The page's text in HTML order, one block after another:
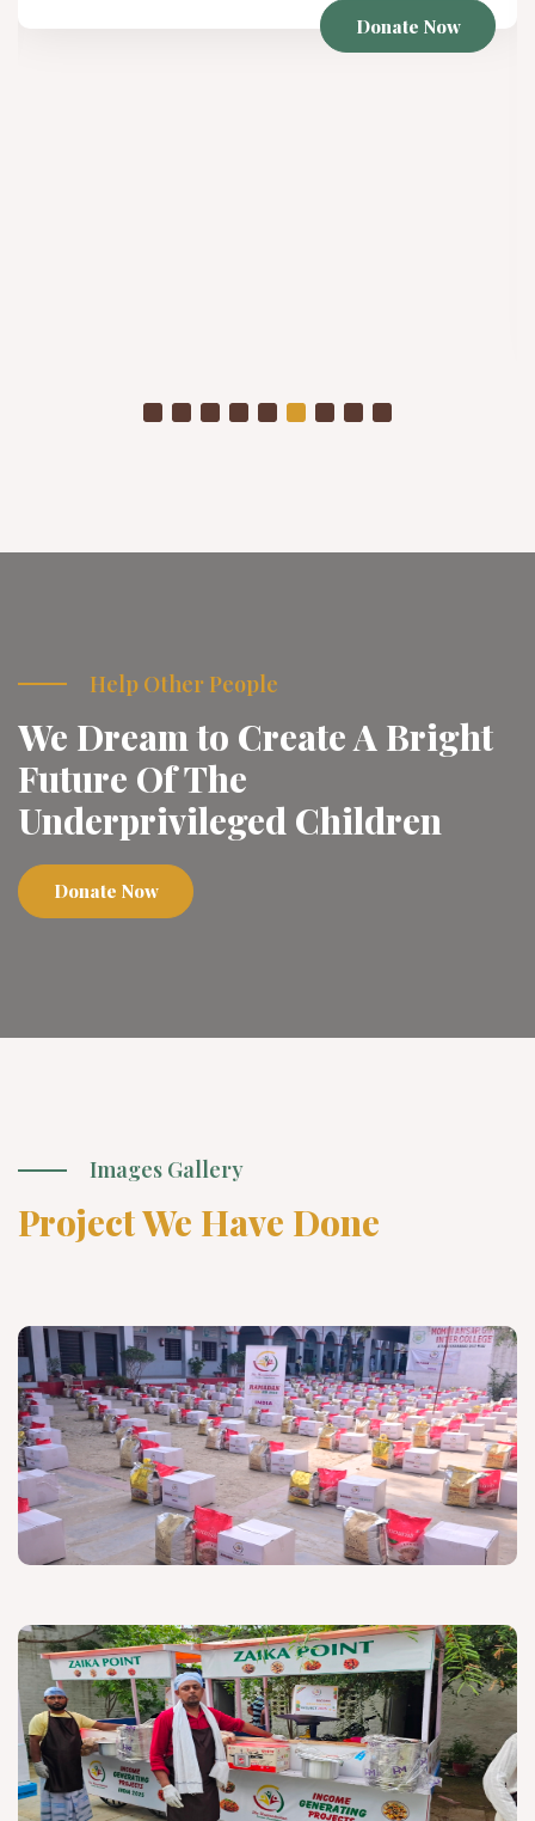
Help Other People
We Dream to Create A Bright
Future Of The
Underprivileged Children
Donate Now
Images Gallery
Project We Have Done